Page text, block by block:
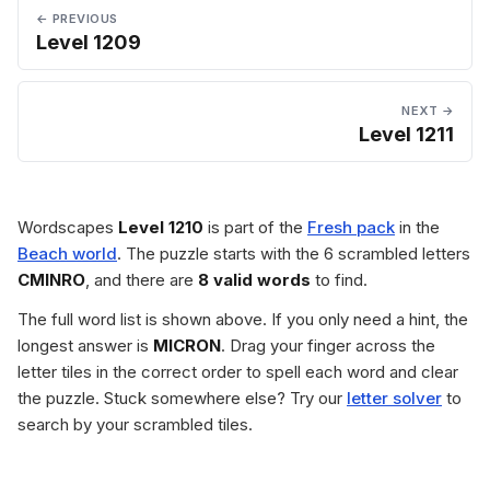
← PREVIOUS
Level 1209
NEXT →
Level 1211
Wordscapes Level 1210 is part of the Fresh pack in the
Beach world. The puzzle starts with the 6 scrambled letters
CMINRO, and there are 8 valid words to find.
The full word list is shown above. If you only need a hint, the
longest answer is MICRON. Drag your finger across the
letter tiles in the correct order to spell each word and clear
the puzzle. Stuck somewhere else? Try our letter solver to
search by your scrambled tiles.